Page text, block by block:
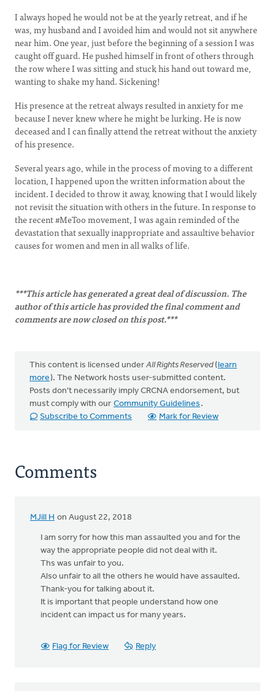
I always hoped he would not be at the yearly retreat, and if he
was, my husband and I avoided him and would not sit anywhere
near him. One year, just before the beginning of a session I was
caught off guard. He pushed himself in front of others through
the row where I was sitting and stuck his hand out toward me,
wanting to shake my hand. Sickening!
His presence at the retreat always resulted in anxiety for me
because I never knew where he might be lurking. He is now
deceased and I can finally attend the retreat without the anxiety
of his presence.
Several years ago, while in the process of moving to a different
location, I happened upon the written information about the
incident. I decided to throw it away, knowing that I would likely
not revisit the situation with others in the future. In response to
the recent #MeToo movement, I was again reminded of the
devastation that sexually inappropriate and assaultive behavior
causes for women and men in all walks of life.
***This article has generated a great deal of discussion. The
author of this article has provided the final comment and
comments are now closed on this post.***
This content is licensed under All Rights Reserved(learn
more). The Network hosts user-submitted content.
Posts don't necessarily imply CRCNA endorsement, but
must comply with our Community Guidelines .
Subscribe to Comments
Mark for Review
Comments
MJill H on August 22, 2018
I am sorry for how this man assaulted you and for the
way the appropriate people did not deal with it.
Ths was unfair to you.
Also unfair to all the others he would have assaulted.
Thank-you for talking about it.
It is important that people understand how one
incident can impact us for many years.
Flag for Review Reply